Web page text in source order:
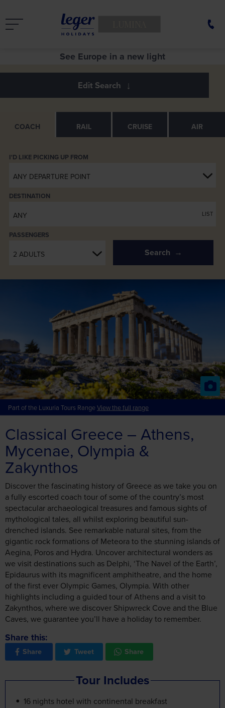
See Europe in a new light
COACH RAIL CRUISE AIR
ANY DEPARTURE POINT
ANY
DESTINATION
LIST
2 ADULTS
PASSENGERS
Search
Part of the Luxuria Tours RangeView the full range
Classical Greece – Athens,
Mycenae, Olympia &
Zakynthos
Discover the fascinating history of Greece as we take you on
a fully escorted coach tour of some of the country’s most
spectacular archaeological treasures and famous sights of
mythological tales, all whilst exploring beautiful sun-
drenched islands. See remarkable natural sites, from the
gigantic rock formations of Meteora to the stunning islands of
Aegina, Poros and Hydra. Uncover architectural wonders as
we visit destinations such as Delphi, ‘The Navel of the Earth’,
Epidaurus with its magnificent amphitheatre, and the home
of the first ever Olympic Games, Olympia. With other
highlights including a guided tour of Athens and a visit to
Zakynthos, where we discover Shipwreck Cove and the Blue
Caves, we guarantee you’ll have a holiday to remember.
Share this:
Share Tweet Share
Tour Includes
16 nights hotel with continental breakfast
Entertainment Screen close up
Armrest
Luxuria Coach Seats
Servery
Rear Lounge
Footrests
Servery